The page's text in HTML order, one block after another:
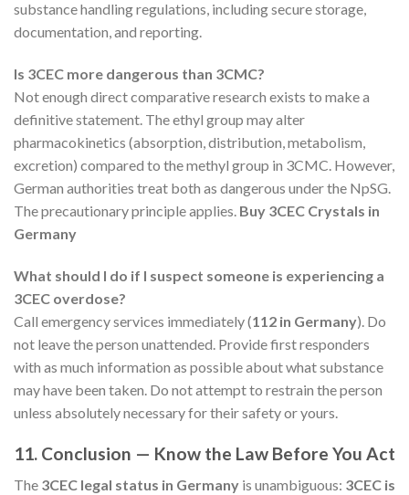
substance handling regulations, including secure storage,
documentation, and reporting.
Is 3CEC more dangerous than 3CMC?
Not enough direct comparative research exists to make a
definitive statement. The ethyl group may alter
pharmacokinetics (absorption, distribution, metabolism,
excretion) compared to the methyl group in 3CMC. However,
German authorities treat both as dangerous under the NpSG.
The precautionary principle applies. Buy 3CEC Crystals in
Germany
What should I do if I suspect someone is experiencing a
3CEC overdose?
Call emergency services immediately (112 in Germany). Do
not leave the person unattended. Provide first responders
with as much information as possible about what substance
may have been taken. Do not attempt to restrain the person
unless absolutely necessary for their safety or yours.
11. Conclusion — Know the Law Before You Act
The 3CEC legal status in Germany is unambiguous: 3CEC is